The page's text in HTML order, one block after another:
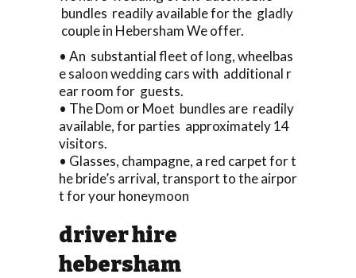
bundles readily available for the gladly
couple in Hebersham We offer.
• An substantial fleet of long, wheelbas
e saloon wedding cars with additional r
ear room for guests.
• The Dom or Moet bundles are readily
available, for parties approximately 14
visitors.
• Glasses, champagne, a red carpet for t
he bride’s arrival, transport to the airpor
t for your honeymoon
driver hire
hebersham